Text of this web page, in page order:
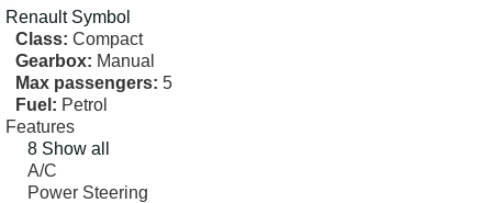
Renault Symbol
Class: Compact
Gearbox: Manual
Max passengers: 5
Fuel: Petrol
Features
8 Show all
A/C
Power Steering